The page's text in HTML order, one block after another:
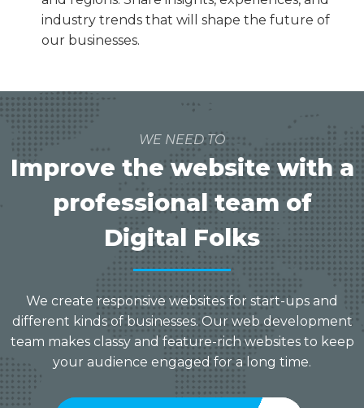
industry trends that will shape the future of
our businesses.
WE NEED TO
Improve the website with a
professional team of
Digital Folks
We create responsive websites for start-ups and
different kinds of businesses. Our web development
team makes classy and feature-rich websites to keep
your audience engaged for a long time.